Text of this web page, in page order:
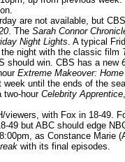
are not available, but
. The Sarah Connor
Night Lights. A typical
night with the classic film
should win. CBS has a new
Extreme Makeover:
week until the ends of the
two-hourCelebrity Apprentice
with Fox in 18-49.
49 but ABC should edge
as Constance Marie
with its final episodes.